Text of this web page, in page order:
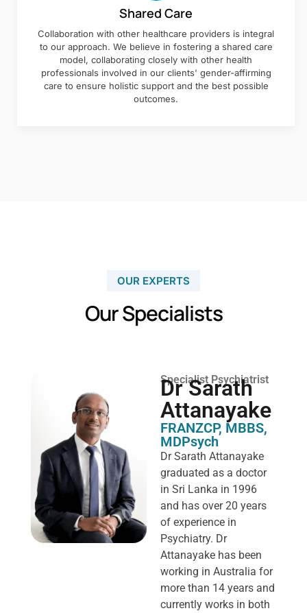
Shared Care
Collaboration with other healthcare providers is integral
to our approach. We believe in fostering a shared care
model, collaborating closely with other health
professionals involved in our clients' gender-affirming
care to ensure holistic support and the best possible
outcomes.
OUR EXPERTS
Our Specialists
Specialist Psychiatrist
Dr Sarath
Attanayake
FRANZCP, MBBS,
MDPsych ​
Dr Sarath Attanayake
graduated as a doctor
in Sri Lanka in 1996
and has over 20 years
of experience in
Psychiatry. Dr
Attanayake has been
working in Australia for
more than 14 years and
currently works in both